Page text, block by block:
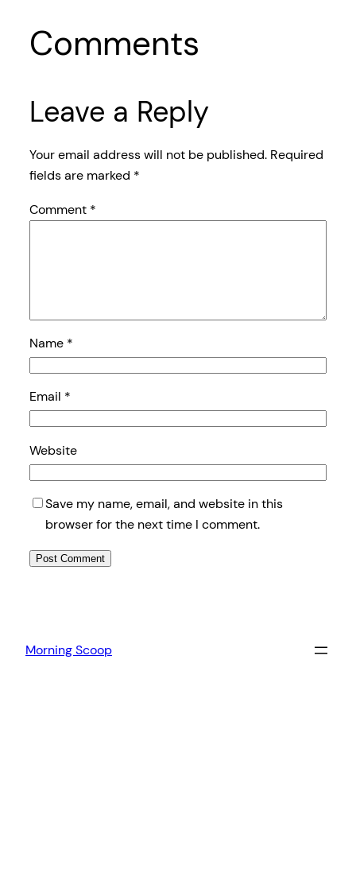
Comments
Leave a Reply
Your email address will not be published. Required
fields are marked *
Comment *
Name *
Email *
Website
Save my name, email, and website in this
browser for the next time I comment.
Morning Scoop